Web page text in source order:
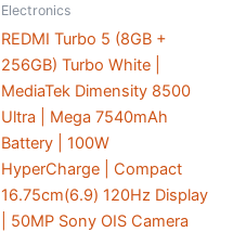
Electronics
REDMI Turbo 5 (8GB +
256GB) Turbo White |
MediaTek Dimensity 8500
Ultra | Mega 7540mAh
Battery | 100W
HyperCharge | Compact
16.75cm(6.9) 120Hz Display
| 50MP Sony OIS Camera